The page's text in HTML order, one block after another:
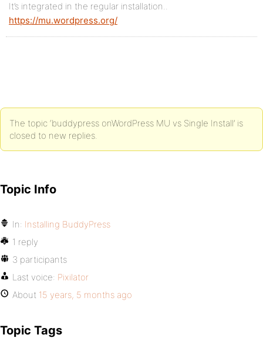
It’s integrated in the regular installation..
https://mu.wordpress.org/
The topic ‘buddypress onWordPress MU vs Single Install’ is
closed to new replies.
Topic Info
In: Installing BuddyPress
1 reply
3 participants
Last voice: Pixilator
About 15 years, 5 months ago
Topic Tags